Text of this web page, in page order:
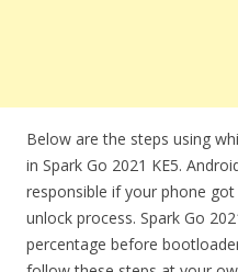
Below are the steps using
in Spark Go 2021 KE5.
responsible if your phone
unlock process. Spark Go
percentage before